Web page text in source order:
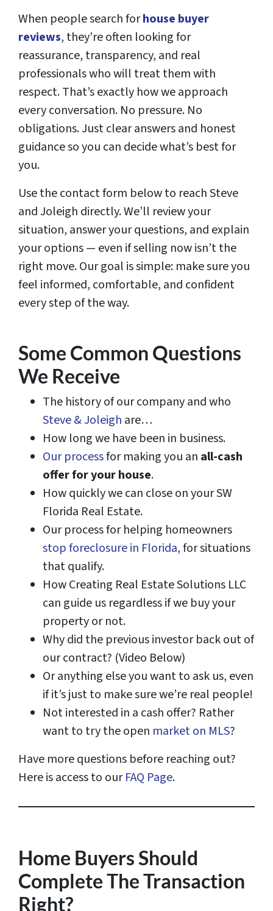
When people search forhouse buyer
reviews, they’re often looking for
reassurance, transparency, and real
professionals who will treat them with
respect. That’s exactly how we approach
every conversation. No pressure. No
obligations. Just clear answers and honest
guidance so you can decide what’s best for
you.
Use the contact form below to reach Steve
and Joleigh directly. We’ll review your
situation, answer your questions, and explain
your options — even if selling now isn’t the
right move. Our goal is simple: make sure you
feel informed, comfortable, and confident
every step of the way.
Some Common Questions
We Receive
The history of our company and who
Steve & Joleigh are…
How long we have been in business.
Our processfor making you an all-cash
offer for your house.
How quickly we can close on your SW
Florida Real Estate.
Our process for helping homeowners
stop foreclosure in Florida, for situations
that qualify.
How Creating Real Estate Solutions LLC
can guide us regardless if we buy your
property or not.
Why did the previous investor back out of
our contract? (Video Below)
Or anything else you want to ask us, even
if it’s just to make sure we’re real people!
Not interested in a cash offer? Rather
want to try the open market on MLS?
Have more questions before reaching out?
Here is access to ourFAQ Page.
Home Buyers Should
Complete The Transaction
Right?